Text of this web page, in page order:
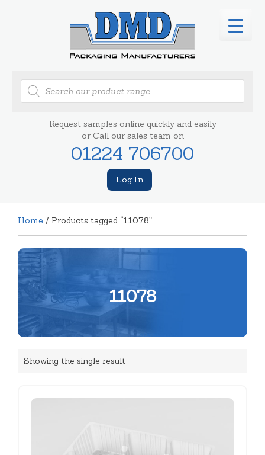
Products
search
Request samples online quickly and easily
or Call our sales team on
01224 706700
Log In
Home / Products tagged “11078”
11078
Showing the single result